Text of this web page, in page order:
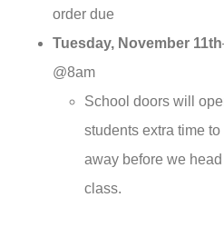
order due
Tuesday, November 11th
@8am
School doors will
students extra time
away before we
class.